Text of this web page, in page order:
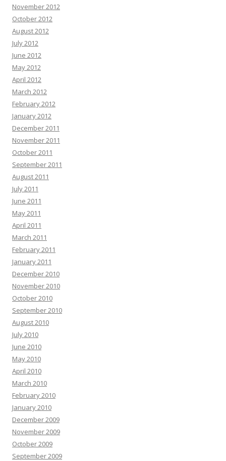
November 2012
October 2012
August 2012
July 2012
June 2012
May 2012
April 2012
March 2012
February 2012
January 2012
December 2011
November 2011
October 2011
September 2011
August 2011
July 2011
June 2011
May 2011
April 2011
March 2011
February 2011
January 2011
December 2010
November 2010
October 2010
September 2010
August 2010
July 2010
June 2010
May 2010
April 2010
March 2010
February 2010
January 2010
December 2009
November 2009
October 2009
September 2009